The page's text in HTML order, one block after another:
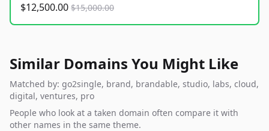
$12,500.00 $15,000.00
Similar Domains You Might Like
Matched by: go2single, brand, brandable, studio, labs, cloud,
digital, ventures, pro
People who look at a taken domain often compare it with
other names in the same theme.